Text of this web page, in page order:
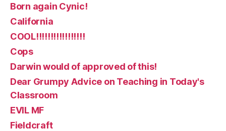
Born again Cynic!
California
COOL!!!!!!!!!!!!!!!!!
Cops
Darwin would of approved of this!
Dear Grumpy Advice on Teaching in Today's
Classroom
EVIL MF
Fieldcraft